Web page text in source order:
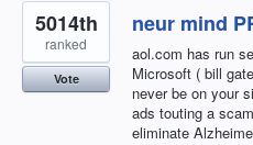
neur mind
aol.com has run
Microsoft ( bill
never be on your
ads touting a
eliminate
5014th
ranked
Vote